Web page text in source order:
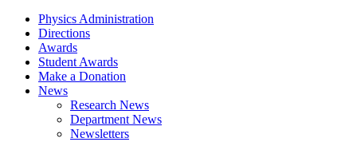
Physics Administration
Directions
Awards
Student Awards
Make a Donation
News
Research News
Department News
Newsletters